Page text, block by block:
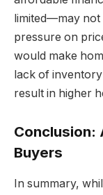
limited—may not
pressure on
would make
lack of
result in higher
Conclusion:
Buyers
In summary,